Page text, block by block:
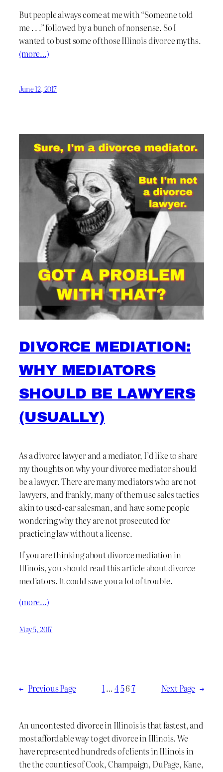
But people always come at me with “Someone told
me . . .” followed by a bunch of nonsense. So I
wanted to bust some of those Illinois divorce myths.
(more…)
June 12, 2017
DIVORCE MEDIATION:
WHY MEDIATORS
SHOULD BE LAWYERS
(USUALLY)
As a divorce lawyer and a mediator, I’d like to share
my thoughts on why your divorce mediator should
be a lawyer. There are many mediators who are not
lawyers, and frankly, many of them use sales tactics
akin to used-car salesman, and have some people
wondering why they are not prosecuted for
practicing law without a license.
If you are thinking about divorce mediation in
Illinois, you should read this article about divorce
mediators. It could save you a lot of trouble.
(more…)
May 5, 2017
← Previous Page 1…4567 Next Page →
An uncontested divorce in Illinois is that fastest, and
most affordable way to get divorce in Illinois. We
have represented hundreds of clients in Illinois in
the the counties of Cook, Champaign, DuPage, Kane,